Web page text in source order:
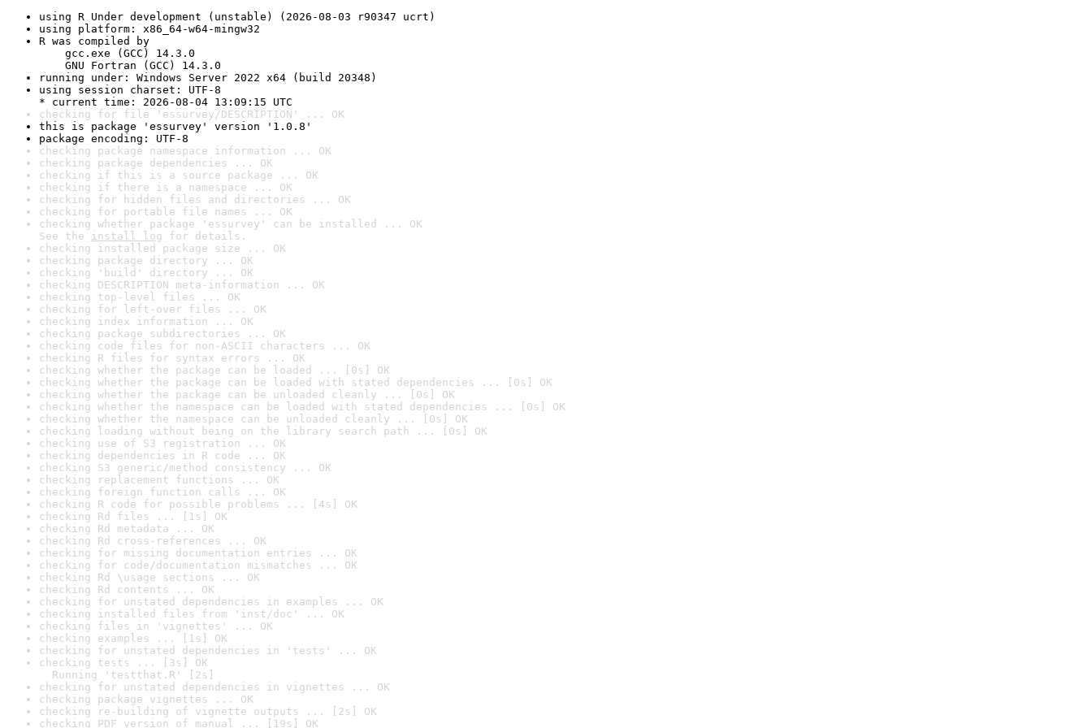
using R Under development (unstable) (2026-08-03 r90347 ucrt)
using platform: x86_64-w64-mingw32
R was compiled by
gcc.exe (GCC) 14.3.0
GNU Fortran (GCC) 14.3.0
running under: Windows Server 2022 x64 (build 20348)
using session charset: UTF-8
* current time: 2026-08-04 13:09:15 UTC
checking for file 'essurvey/DESCRIPTION' ... OK
this is package 'essurvey' version '1.0.8'
package encoding: UTF-8
checking package namespace information ... OK
checking package dependencies ... OK
checking if this is a source package ... OK
checking if there is a namespace ... OK
checking for hidden files and directories ... OK
checking for portable file names ... OK
checking whether package 'essurvey' can be installed ... OK
See the install log for details.
checking installed package size ... OK
checking package directory ... OK
checking 'build' directory ... OK
checking DESCRIPTION meta-information ... OK
checking top-level files ... OK
checking for left-over files ... OK
checking index information ... OK
checking package subdirectories ... OK
checking code files for non-ASCII characters ... OK
checking R files for syntax errors ... OK
checking whether the package can be loaded ... [0s] OK
checking whether the package can be loaded with stated dependencies ... [0s] OK
checking whether the package can be unloaded cleanly ... [0s] OK
checking whether the namespace can be loaded with stated dependencies ... [0s] OK
checking whether the namespace can be unloaded cleanly ... [0s] OK
checking loading without being on the library search path ... [0s] OK
checking use of S3 registration ... OK
checking dependencies in R code ... OK
checking S3 generic/method consistency ... OK
checking replacement functions ... OK
checking foreign function calls ... OK
checking R code for possible problems ... [4s] OK
checking Rd files ... [1s] OK
checking Rd metadata ... OK
checking Rd cross-references ... OK
checking for missing documentation entries ... OK
checking for code/documentation mismatches ... OK
checking Rd \usage sections ... OK
checking Rd contents ... OK
checking for unstated dependencies in examples ... OK
checking installed files from 'inst/doc' ... OK
checking files in 'vignettes' ... OK
checking examples ... [1s] OK
checking for unstated dependencies in 'tests' ... OK
checking tests ... [3s] OK
Running 'testthat.R' [2s]
checking for unstated dependencies in vignettes ... OK
checking package vignettes ... OK
checking re-building of vignette outputs ... [2s] OK
checking PDF version of manual ... [19s] OK